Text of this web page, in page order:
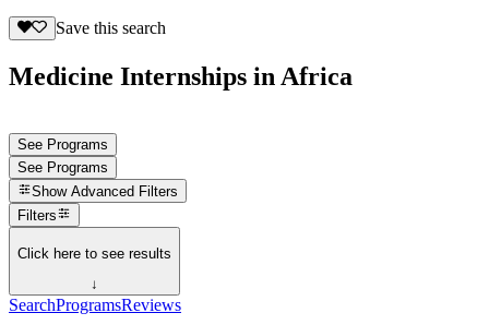
Save this search
Medicine Internships in Africa
See Programs
See Programs
Show Advanced Filters
Filters
Click here to see results
↓
SearchProgramsReviews